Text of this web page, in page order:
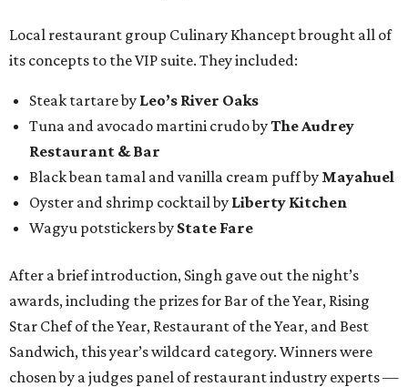
Local restaurant group Culinary Khancept brought all of
its concepts to the VIP suite. They included:
Steak tartare by Leo’s River Oaks
Tuna and avocado martini crudo byThe Audrey
Restaurant & Bar
Black bean tamal and vanilla cream puff by Mayahuel
Oyster and shrimp cocktail by Liberty Kitchen
Wagyu potstickers by State Fare
After a brief introduction, Singh gave out the night’s
awards, including the prizes for Bar of the Year, Rising
Star Chef of the Year, Restaurant of the Year, and Best
Sandwich, this year’s wildcard category. Winners were
chosen by a judges panel of restaurant industry experts —